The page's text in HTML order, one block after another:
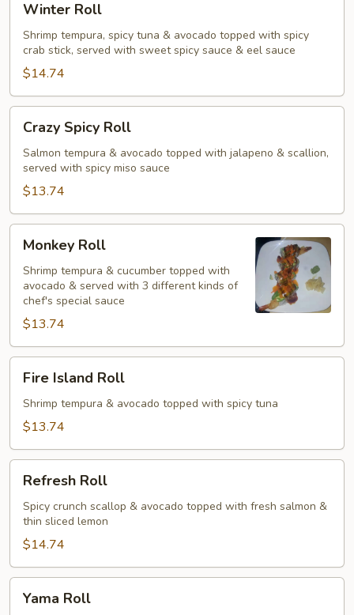
RollWinter Roll
Shrimp tempura, spicy tuna & avocado topped with spicy
crab stick, served with sweet spicy sauce & eel sauce
$14.74
Spicy
Roll
Crazy Spicy Roll
Salmon tempura & avocado topped with jalapeno & scallion,
served with spicy miso sauce
$13.74
RollMonkey Roll
Shrimp tempura & cucumber topped with
avocado & served with 3 different kinds of
chef's special sauce
$13.74
Island
Roll
Fire Island Roll
Shrimp tempura & avocado topped with spicy tuna
$13.74
RollRefresh Roll
Spicy crunch scallop & avocado topped with fresh salmon &
thin sliced lemon
$14.74
RollYama Roll